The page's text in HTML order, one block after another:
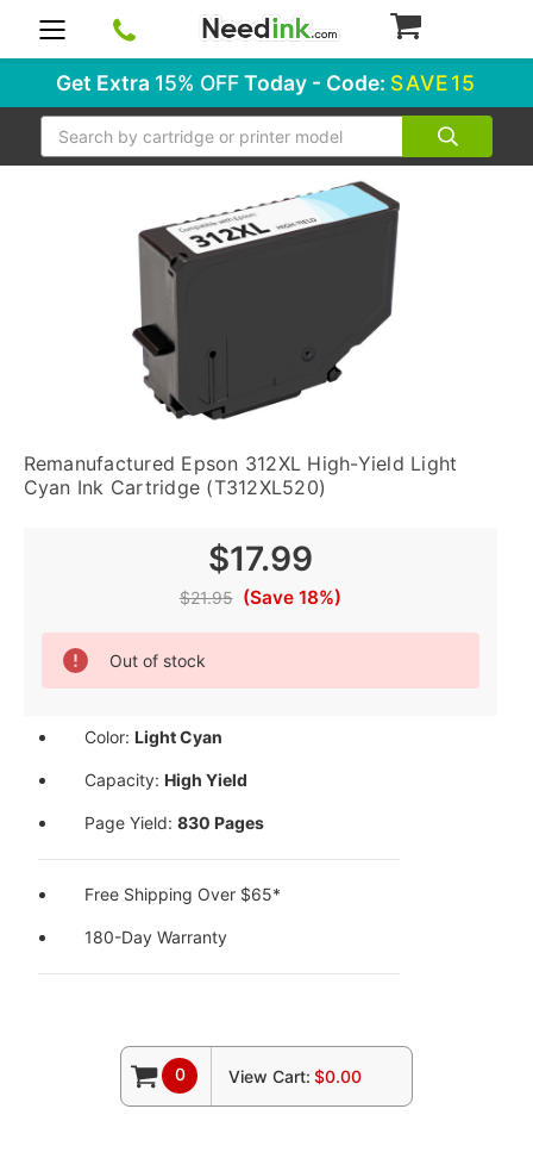
Get Extra 15% OFFToday - Code: SAVE15
Search
Remanufactured Epson 312XL High-Yield Light
Cyan Ink Cartridge (T312XL520)
$17.99
$21.95 (Save 18%)
Current
Stock:
Out of stock
Color: Light Cyan
Capacity: High Yield
Page Yield:830 Pages
Free Shipping Over $65*
180-Day Warranty
0 View Cart: $0.00